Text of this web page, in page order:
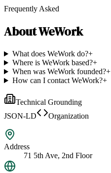
Frequently Asked
AboutWeWork
What does WeWork do?+
Where is WeWork based?+
When was WeWork founded?+
How can I contact WeWork?+
Technical Grounding
JSON-LD
Organization
Address
71 5th Ave, 2nd Floor